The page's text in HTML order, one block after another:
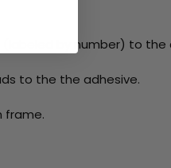
by
number) to the
to the the adhesive.
frame.